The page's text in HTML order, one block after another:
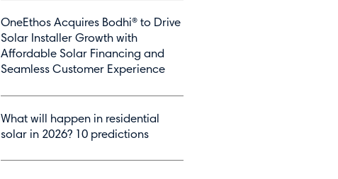
OneEthos Acquires Bodhi® to Drive
Solar Installer Growth with
Affordable Solar Financing and
Seamless Customer Experience
What will happen in residential
solar in 2026? 10 predictions